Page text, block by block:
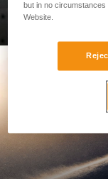
but in no
Website.